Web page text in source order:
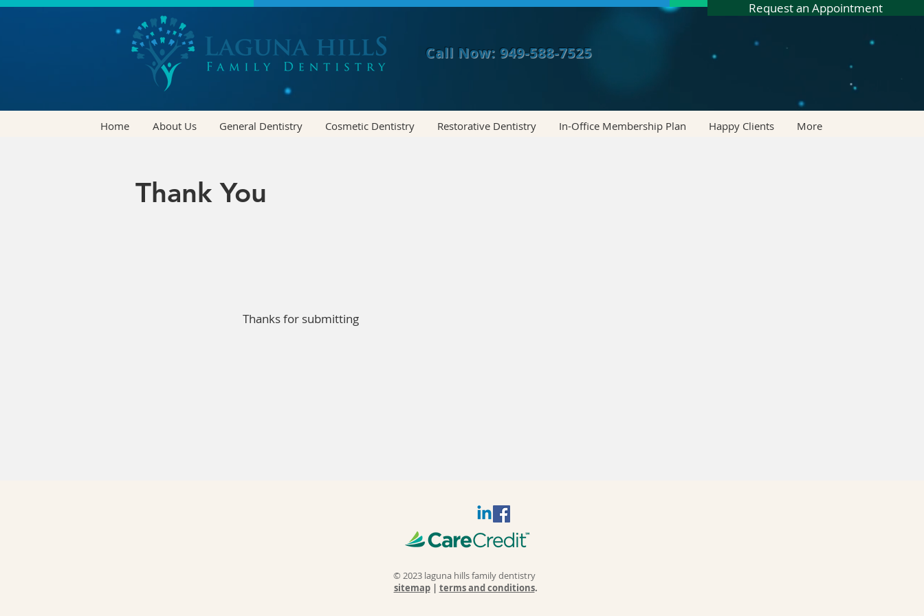
Request an Appointment
Call Now: 949-588-7525
Home About Us General Dentistry Cosmetic Dentistry Restorative Dentistry In-Office Membership Plan Happy Clients More
Thank You
Thanks for submitting
© 2023 laguna hills family dentistry
sitemap| terms and conditions.